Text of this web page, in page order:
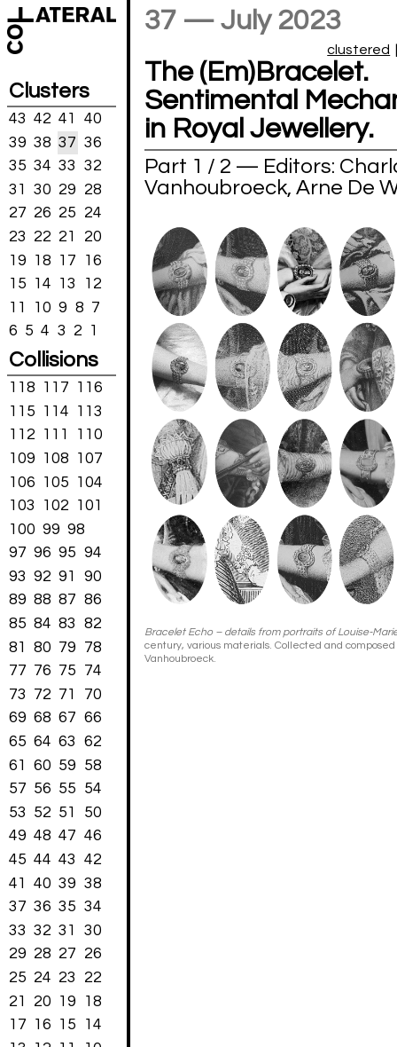
Clusters
43 42 41
40
39 38 37 36
35 34 33
32
31
30 29
28
27 26 25
24
23
22 21
20
19
18 17
16
15
14 13
12
11
10 9 8 7
6 5 4 3 2 1
Collisions
118 117
116
115
114
113
112
111
110
109
108
107
106
105
104
103
102
101
100 99 98
97 96 95 94
93 92 91
90
89 88 87 86
85 84 83
82
81
80 79
78
77 76 75
74
73
72 71
70
69 68 67 66
65 64 63
62
61
60 59
58
57 56 55
54
53
52 51
50
49 48 47 46
45 44 43
42
41
40 39 38
37 36 35 34
33 32 31
30
29 28 27
26
25 24 23
22
21
20 19
18
17
16 15
14
37 — July 2023
clustered
The (Em)Bracelet.
Sentimental
in Royal Jewellery.
Part 1 / 2 — Editors:
Vanhoubroeck, Arne De
Bracelet Echo – details from portraits of Louise-
century, various materials. Collected and
Vanhoubroeck.